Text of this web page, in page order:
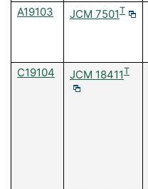
A19103 JCM 7501T
C19104 JCM 18411T